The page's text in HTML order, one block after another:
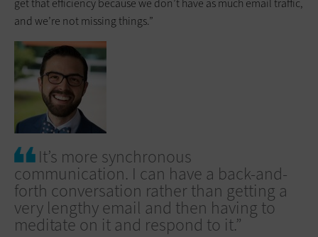
get that ­efficiency because we don’t have as much email traffic,
and we’re not missing things.”
It’s more synchronous
communication. I can have a back-and-
forth conversation rather than getting a
very lengthy email and then having to
meditate on it and respond to it.”